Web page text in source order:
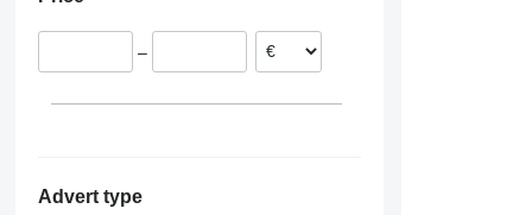
311
317
WE
SD
Terberg
–
Advert type